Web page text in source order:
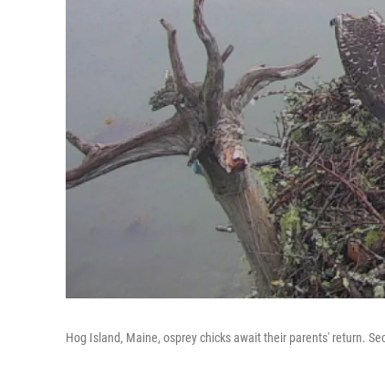
Hog Island, Maine, osprey chicks await their parents' return.